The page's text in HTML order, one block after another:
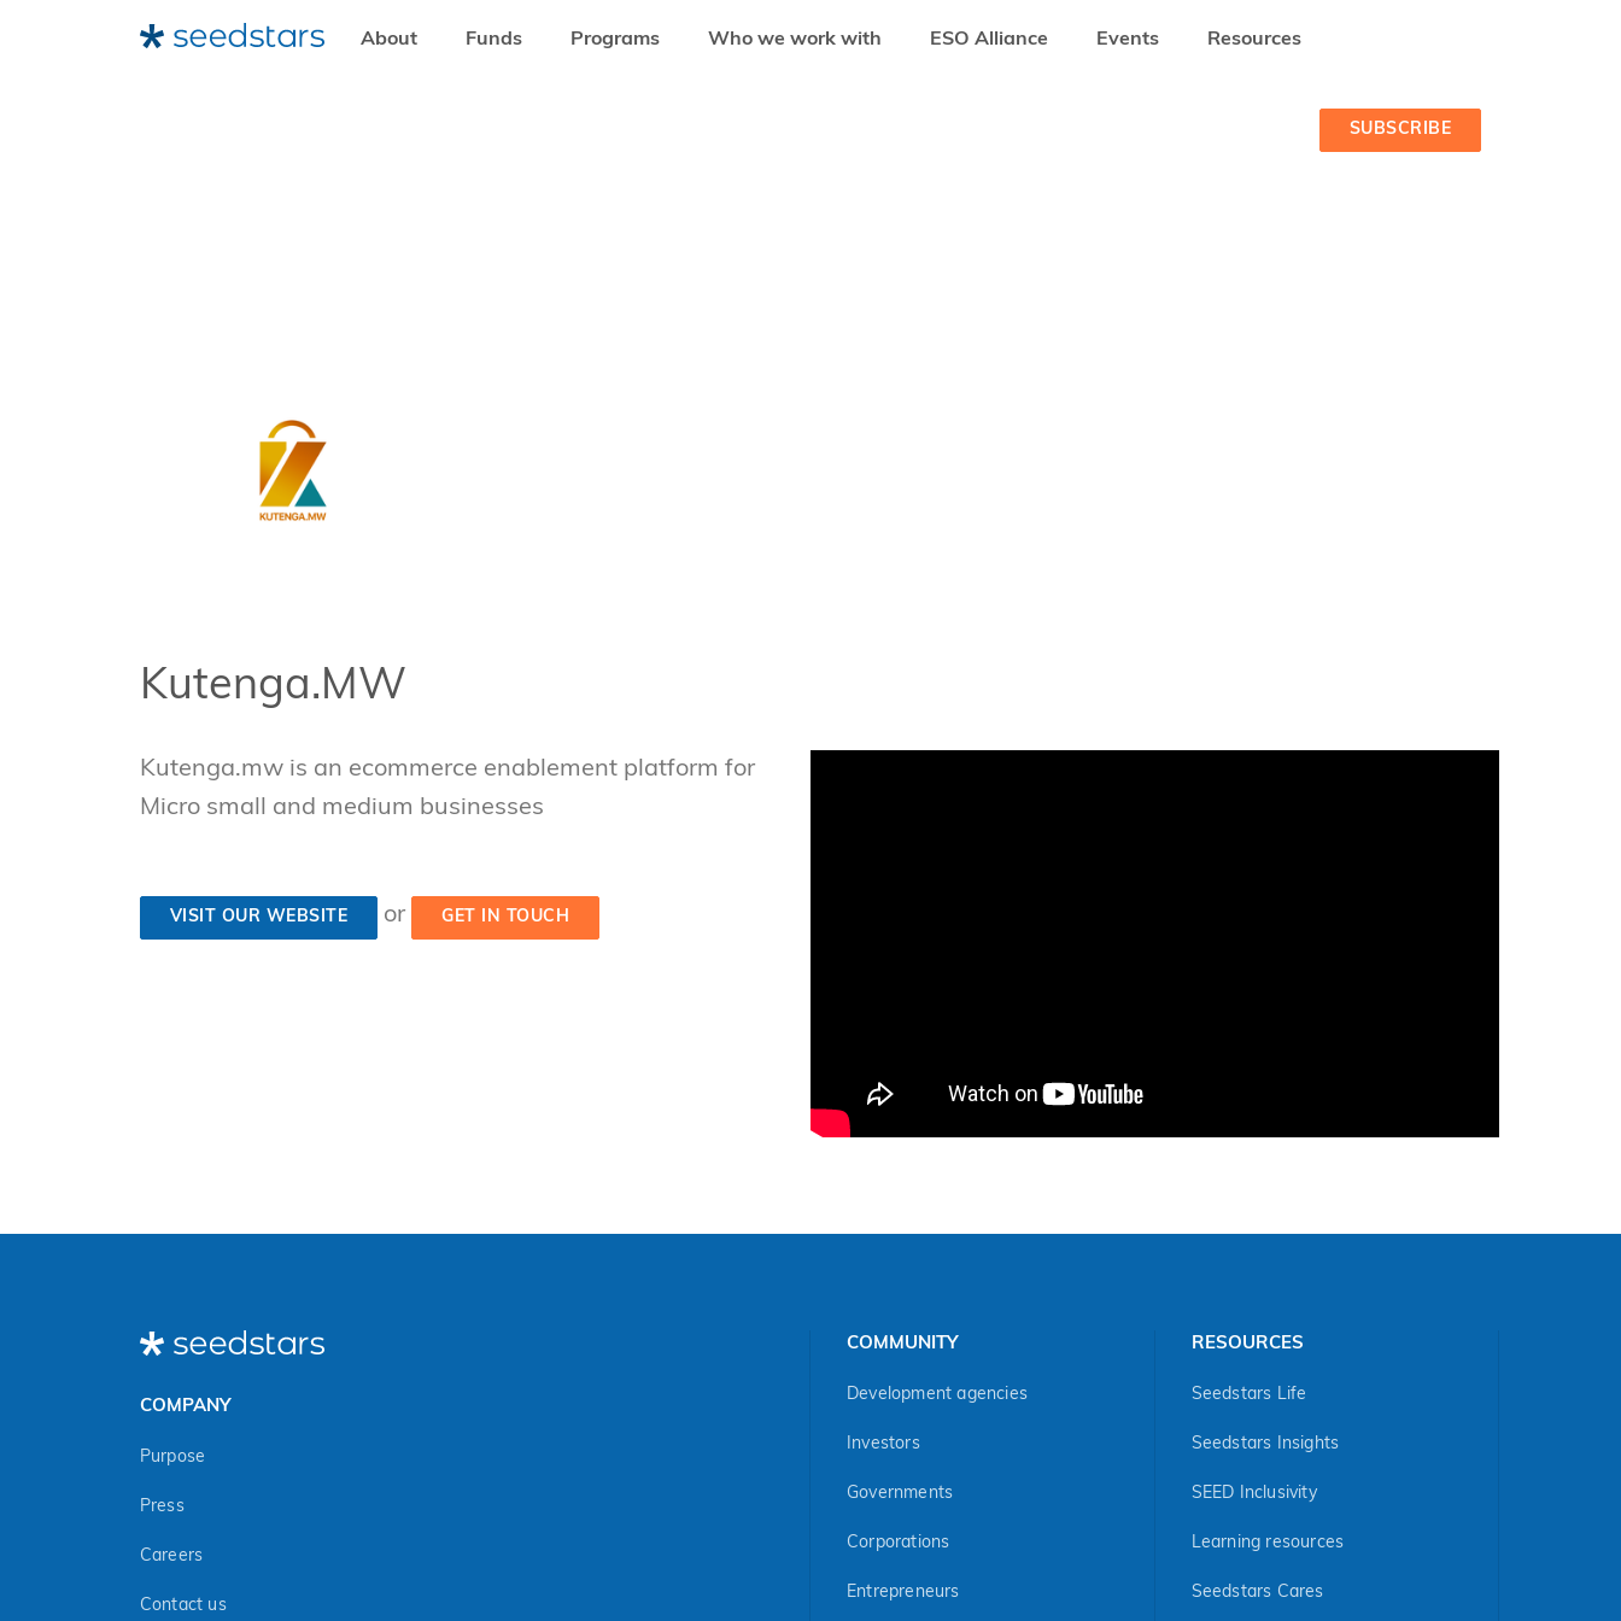
About Funds Programs Who we work with ESO Alliance Events Resources
SUBSCRIBE
MEET THE STARTUPS - COHORT 1 2022-2023
Kutenga.MW
Kutenga.mw is an ecommerce enablement platform for
Micro small and medium businesses
VISIT OUR WEBSITE or GET IN TOUCH
COMPANY
Purpose
Press
Careers
Contact us
COMMUNITY
Development agencies
Investors
Governments
Corporations
Entrepreneurs
RESOURCES
Seedstars Life
Seedstars Insights
SEED Inclusivity
Learning resources
Seedstars Cares